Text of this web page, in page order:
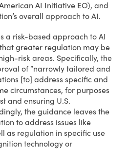
AI Initiative EO), and
overall approach to AI.
a risk-based approach to AI
greater regulation may be
risk areas. Specifically, the
of “narrowly tailored and
[to] address specific and
circumstances, for purposes
and ensuring U.S.
the guidance leaves the
to address issues like
as regulation in specific use
technology or